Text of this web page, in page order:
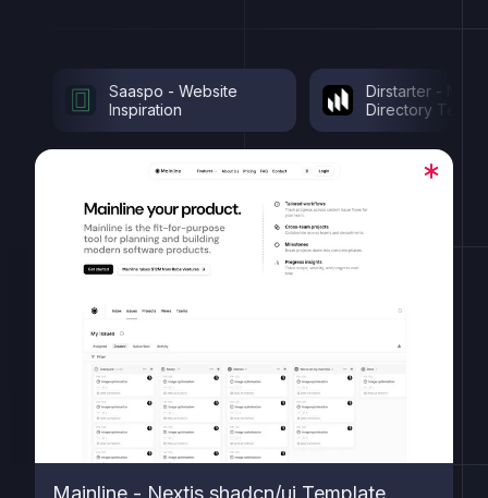
Saaspo - Website
Inspiration
Dirstarter - Nextjs
Directory Template
Mainline - Nextjs shadcn/ui Template